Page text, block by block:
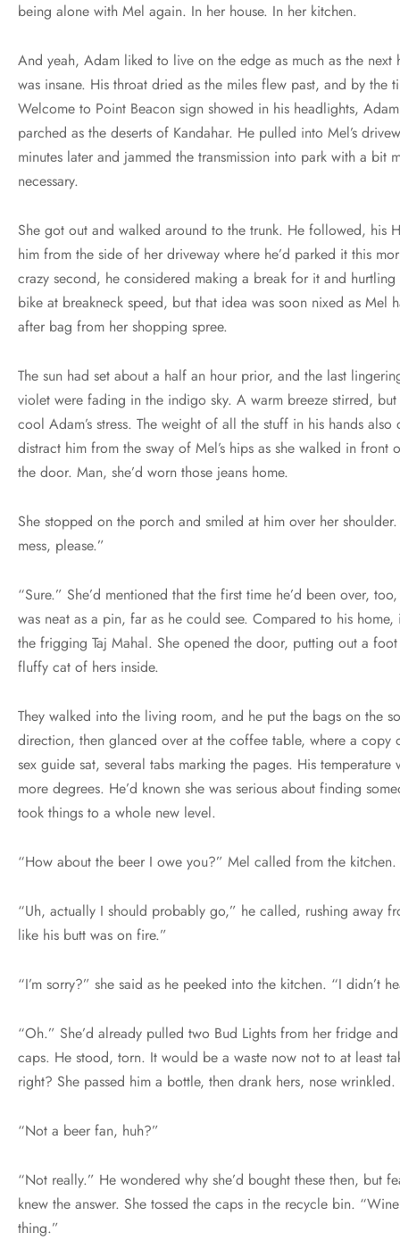
being alone with Mel again. In her house. In her kitchen.
And yeah, Adam liked to live on the edge as much as the next
was insane. His throat dried as the miles flew past, and by the
Welcome to Point Beacon sign showed in his headlights,
parched as the deserts of Kandahar. He pulled into Mel’s
minutes later and jammed the transmission into park with a bit
necessary.
She got out and walked around to the trunk. He followed, his
him from the side of her driveway where he’d parked it this
crazy second, he considered making a break for it and
bike at breakneck speed, but that idea was soon nixed as Mel
after bag from her shopping spree.
The sun had set about a half an hour prior, and the last
violet were fading in the indigo sky. A warm breeze stirred,
cool Adam’s stress. The weight of all the stuff in his hands
distract him from the sway of Mel’s hips as she walked in front
the door. Man, she’d worn those jeans home.
She stopped on the porch and smiled at him over her shoulder.
mess, please.”
“Sure.” She’d mentioned that the first time he’d been over,
was neat as a pin, far as he could see. Compared to his
the frigging Taj Mahal. She opened the door, putting out a
fluffy cat of hers inside.
They walked into the living room, and he put the bags on the
direction, then glanced over at the coffee table, where a copy
sex guide sat, several tabs marking the pages. His temperature
more degrees. He’d known she was serious about finding
took things to a whole new level.
“How about the beer I owe you?” Mel called from the kitchen.
“Uh, actually I should probably go,” he called, rushing away
like his butt was on fire.”
“I’m sorry?” she said as he peeked into the kitchen. “I didn’t
“Oh.” She’d already pulled two Bud Lights from her fridge
caps. He stood, torn. It would be a waste now not to at least
right? She passed him a bottle, then drank hers, nose
“Not a beer fan, huh?”
“Not really.” He wondered why she’d bought these then, but
knew the answer. She tossed the caps in the recycle bin.
thing.”